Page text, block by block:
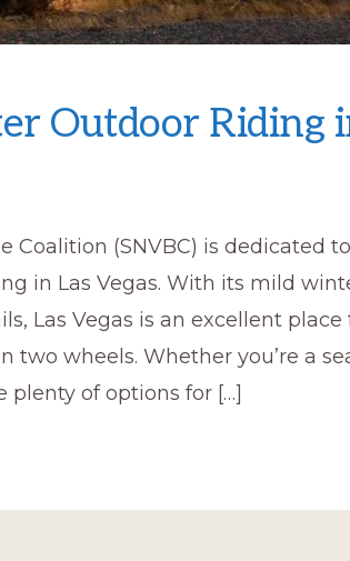
Outdoor Riding
Coalition (SNVBC) is dedicated
in Las Vegas. With its mild
Las Vegas is an excellent
two wheels. Whether you’re a
plenty of options for […]